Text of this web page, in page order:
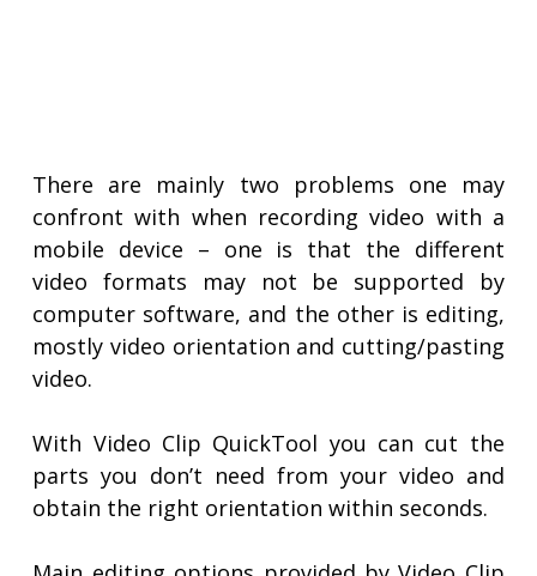
There are mainly two problems one may
confront with when recording video with a
mobile device – one is that the different
video formats may not be supported by
computer software, and the other is editing,
mostly video orientation and cutting/pasting
video.
With Video Clip QuickTool you can cut the
parts you don’t need from your video and
obtain the right orientation within seconds.